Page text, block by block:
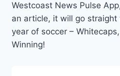
Westcoast News Pulse
an article, it will go
year of soccer –
Winning!